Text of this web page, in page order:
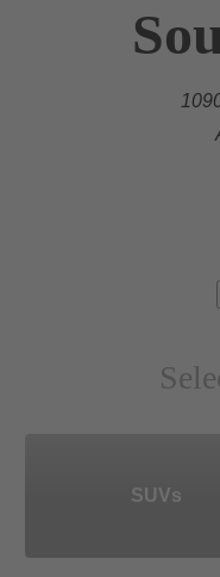
SUVs